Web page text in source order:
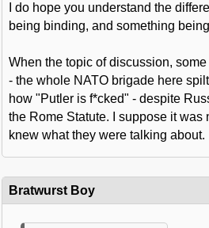
I do hope you understand the
being binding, and something
When the topic of discussion,
- the whole NATO brigade here
how "Putler is f*cked" - despite
the Rome Statute. I suppose it was
knew what they were talking about.
Bratwurst Boy